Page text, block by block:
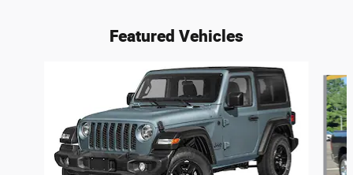
Featured Vehicles